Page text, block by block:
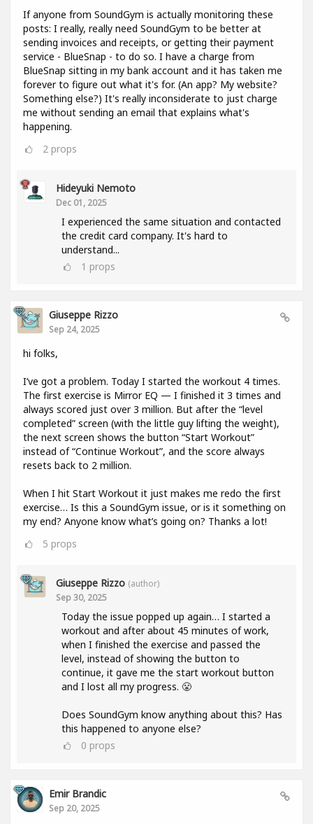
If anyone from SoundGym is actually monitoring these
posts: I really, really need SoundGym to be better at
sending invoices and receipts, or getting their payment
service - BlueSnap - to do so. I have a charge from
BlueSnap sitting in my bank account and it has taken me
forever to figure out what it's for. (An app? My website?
Something else?) It's really inconsiderate to just charge
me without sending an email that explains what's
happening.
2 props
Hideyuki Nemoto
Dec 01, 2025
I experienced the same situation and contacted
the credit card company. It's hard to
understand...
1 props
Giuseppe Rizzo
Sep 24, 2025
hi folks,
I’ve got a problem. Today I started the workout 4 times.
The first exercise is Mirror EQ — I finished it 3 times and
always scored just over 3 million. But after the “level
completed” screen (with the little guy lifting the weight),
the next screen shows the button “Start Workout”
instead of “Continue Workout”, and the score always
resets back to 2 million.
When I hit Start Workout it just makes me redo the first
exercise… Is this a SoundGym issue, or is it something on
my end? Anyone know what’s going on? Thanks a lot!
5 props
Giuseppe Rizzo (author)
Sep 30, 2025
Today the issue popped up again… I started a
workout and after about 45 minutes of work,
when I finished the exercise and passed the
level, instead of showing the button to
continue, it gave me the start workout button
and I lost all my progress. 😤
Does SoundGym know anything about this? Has
this happened to anyone else?
0 props
Emir Brandic
Sep 20, 2025